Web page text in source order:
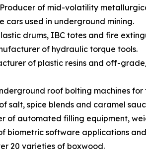
of mid-volatility
used in underground mining.
drums, IBC totes and fire
of hydraulic torque tools.
of plastic resins and off-
roof bolting machines for
salt, spice blends and caramel
of automated filling equipment,
biometric software applications
20 varieties of boxwood.